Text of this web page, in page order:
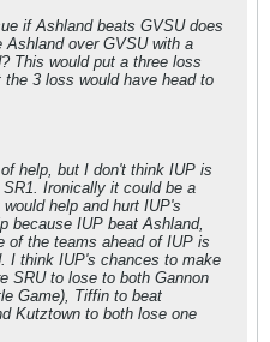
if Ashland beats GVSU does
over GVSU with a
This would put a three loss
3 loss would have head to
help, but I don't think IUP is
Ironically it could be a
help and hurt IUP's
because IUP beat Ashland,
of the teams ahead of IUP is
I think IUP's chances to make
SRU to lose to both Gannon
Game), Tiffin to beat
Kutztown to both lose one